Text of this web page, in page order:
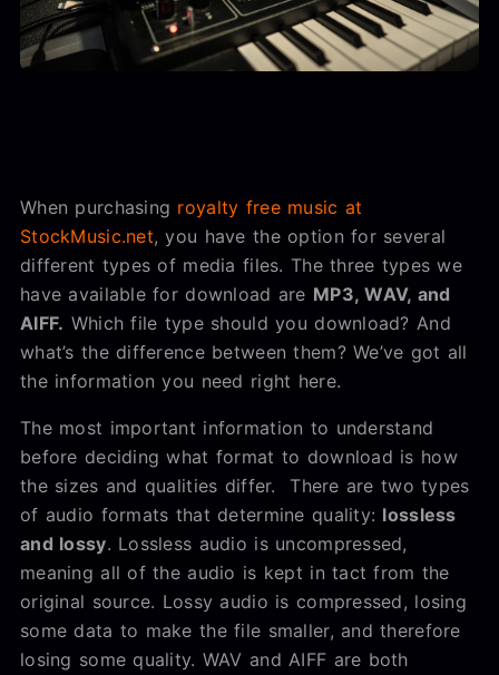
When purchasing royalty free music at
StockMusic.net, you have the option for several
different types of media files. The three types we
have available for download are MP3, WAV, and
AIFF. Which file type should you download? And
what’s the difference between them? We’ve got all
the information you need right here.
The most important information to understand
before deciding what format to download is how
the sizes and qualities differ. There are two types
of audio formats that determine quality: lossless
and lossy. Lossless audio is uncompressed,
meaning all of the audio is kept in tact from the
original source. Lossy audio is compressed, losing
some data to make the file smaller, and therefore
losing some quality. WAV and AIFF are both